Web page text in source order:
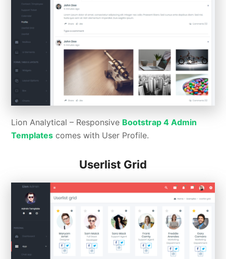
Lion Analytical – Responsive Bootstrap 4 Admin
Templates comes with User Profile.
Userlist Grid